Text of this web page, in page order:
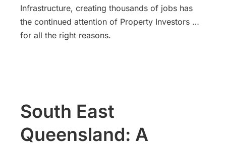
Infrastructure, creating thousands of jobs has
the continued attention of Property Investors …
for all the right reasons.
South East
Queensland: A